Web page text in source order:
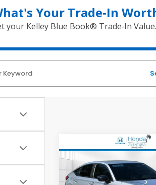
Your Trade‑In
your Kelley Blue Book® Trade‑In Value.
Sport
Compare Vehicle